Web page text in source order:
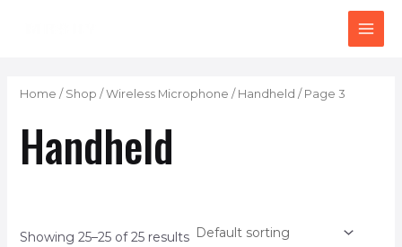
Home / Shop /Wireless Microphone / Handheld / Page 3
Handheld
Showing 25–25 of 25 results